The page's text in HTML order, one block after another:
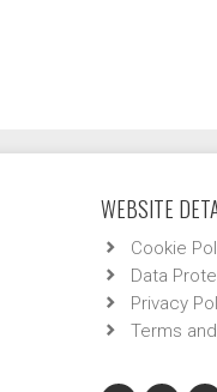
WEBSITE
Cookie
Data
Privacy
Terms